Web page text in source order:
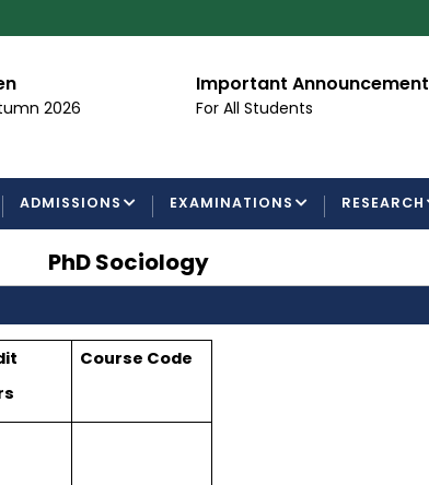
2026
Important Announcement
For All Students
ADMISSIONS EXAMINATIONS RESEARCH
PhD Sociology
Course Code